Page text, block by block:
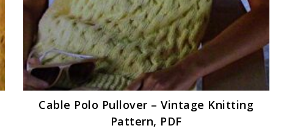
Cable Polo Pullover – Vintage Knitting
Pattern, PDF